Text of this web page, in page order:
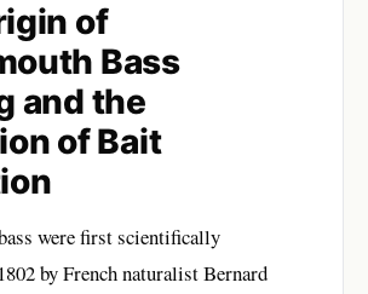
of
Bass
and the
of Bait
were first scientifically
by French naturalist Bernard